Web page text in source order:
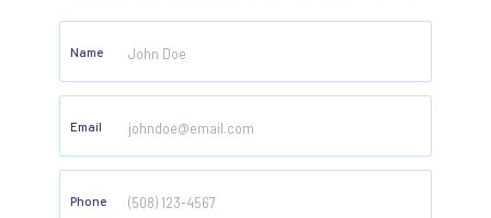
Name
Email
Phone